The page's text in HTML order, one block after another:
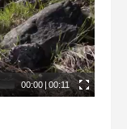
00:00 | 00:11